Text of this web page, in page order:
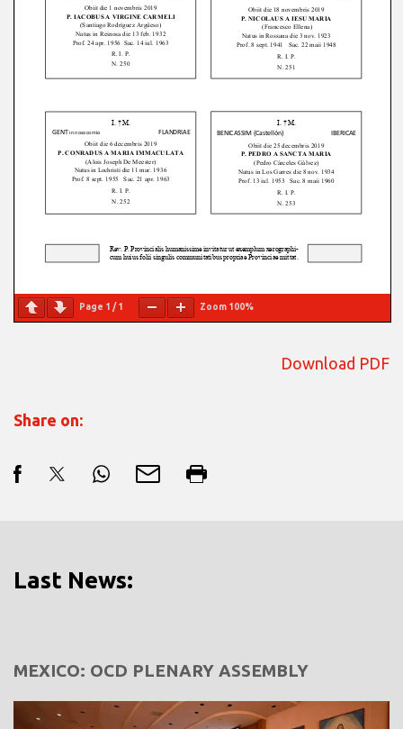
Page 1 /1 Zoom 100%
Download PDF
Share on:
Last News:
MEXICO: OCD PLENARY ASSEMBLY